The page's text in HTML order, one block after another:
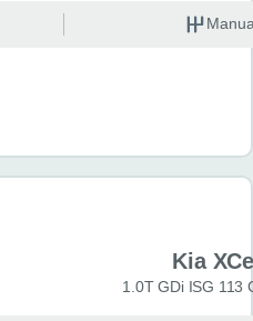
Kia
1.0T GDi ISG 113